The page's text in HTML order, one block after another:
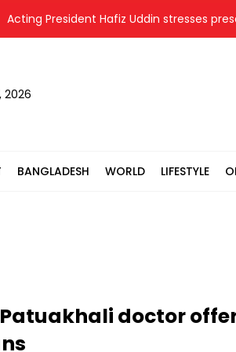
President Hafiz Uddin stresses
2026
BANGLADESH WORLD LIFESTYLE
doctor